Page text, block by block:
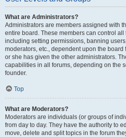
What are Administrators?
Administrators are members assigned with
entire board. These members can control
including setting permissions, banning
moderators, etc., dependent upon the
or she has given the other administrators.
capabilities in all forums, depending on the
founder.
Top
What are Moderators?
Moderators are individuals (or groups of
from day to day. They have the authority to
move, delete and split topics in the forum